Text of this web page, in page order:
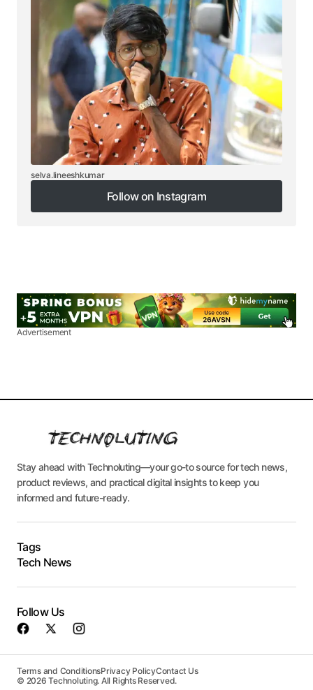
selva.lineeshkumar
Follow on Instagram
Follow on Instagram
Advertisement
Stay ahead with Technoluting—your go-to source for tech news,
product reviews, and practical digital insights to keep you
informed and future-ready.
Tags
Tech News
Follow Us
Terms and ConditionsPrivacy PolicyContact Us
© 2026 Technoluting. All Rights Reserved.